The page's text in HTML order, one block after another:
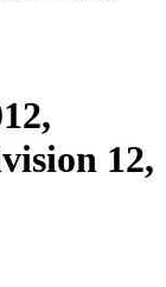
12,